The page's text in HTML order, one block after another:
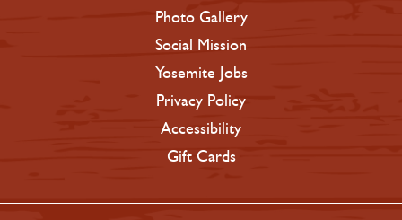
Photo Gallery
Social Mission
Yosemite Jobs
Privacy Policy
Accessibility
Gift Cards